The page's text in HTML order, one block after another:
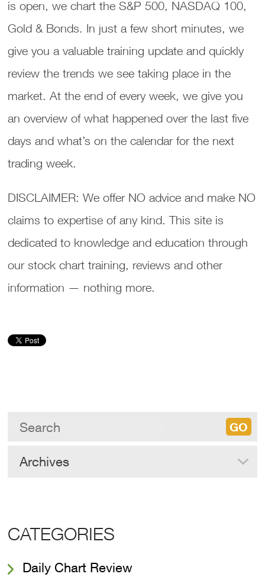
is open, we chart the S&P 500, NASDAQ 100,
Gold & Bonds. In just a few short minutes, we
give you a valuable training update and quickly
review the trends we see taking place in the
market. At the end of every week, we give you
an overview of what happened over the last five
days and what’s on the calendar for the next
trading week.
DISCLAIMER: We offer NO advice and make NO
claims to expertise of any kind. This site is
dedicated to knowledge and education through
our stock chart training, reviews and other
information — nothing more.
Archives
CATEGORIES
Daily Chart Review